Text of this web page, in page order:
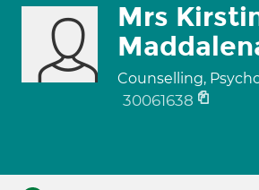
Mrs
Counselling,
30061638